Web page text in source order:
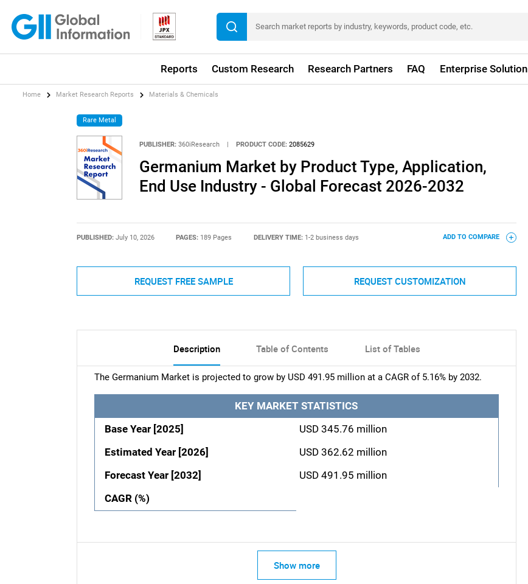
Reports Custom Research Research Partners FAQ Enterprise Solution
Home Market Research Reports Materials & Chemicals
Rare Metal
PUBLISHER: 360iResearch | PRODUCT CODE: 2085629
Germanium Market by Product Type, Application,
End Use Industry - Global Forecast 2026-2032
PUBLISHED: July 10, 2026 PAGES: 189 Pages DELIVERY TIME: 1-2 business days ADD TO COMPARE
REQUEST FREE SAMPLE REQUEST CUSTOMIZATION
Description Table of Contents List of Tables
The Germanium Market is projected to grow by USD 491.95 million at a CAGR of 5.16% by 2032.
KEY MARKET STATISTICS
Base Year [2025]
USD 345.76 million
Estimated Year [2026]
USD 362.62 million
Forecast Year [2032]
USD 491.95 million
CAGR (%)
Show more